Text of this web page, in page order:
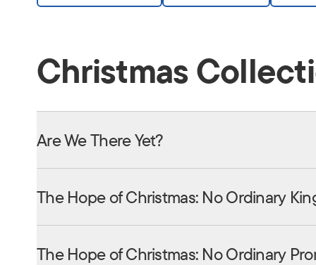
Christmas
Are We There Yet?
The Hope of Christmas: No Ordinary
The Hope of Christmas: No Ordinary